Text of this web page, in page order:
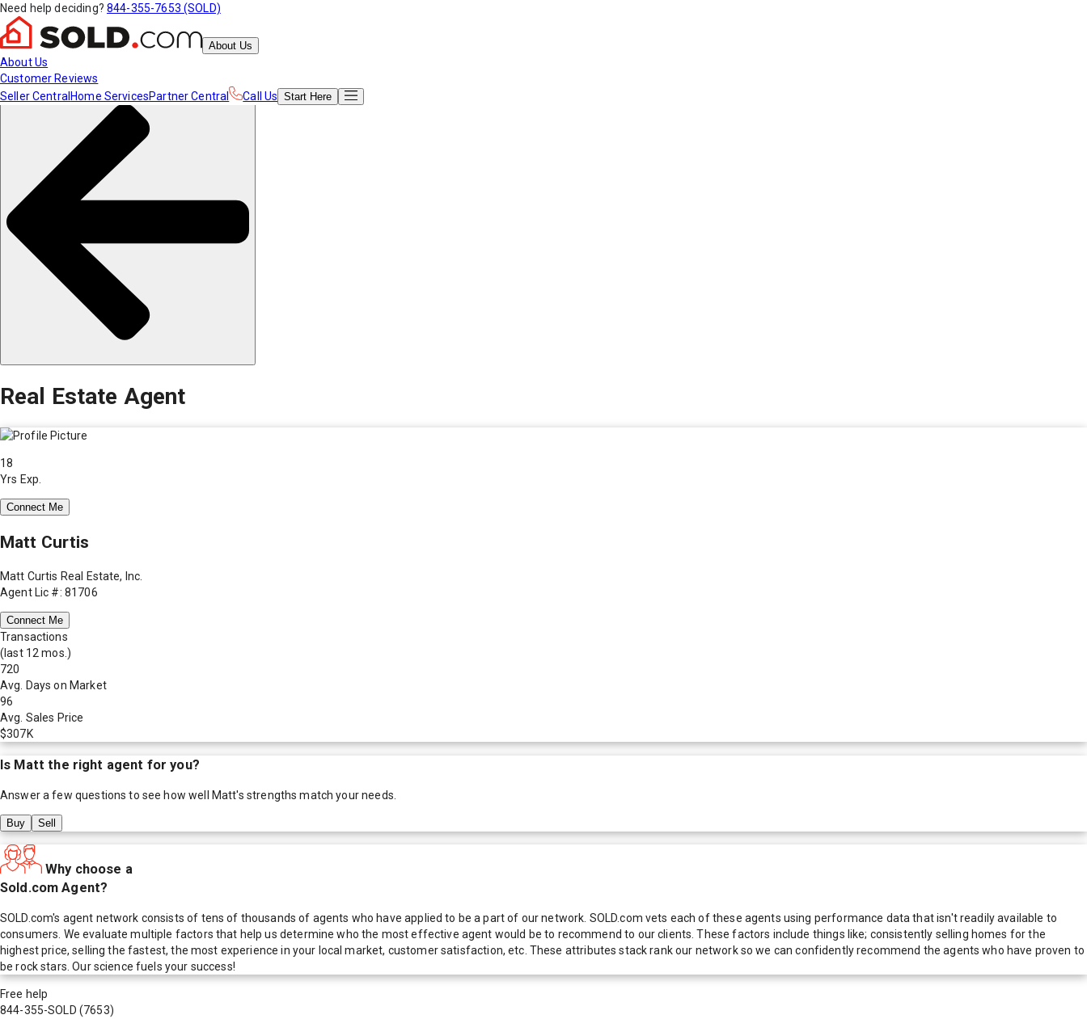
Need help deciding? 844-355-7653 (SOLD)
About Us
About Us
Customer Reviews
Seller Central Home ServicesPartner Central Call Us Start Here
Real Estate Agent
18
Yrs Exp.
Connect Me
Matt Curtis
Matt Curtis Real Estate, Inc.
Agent Lic #: 81706
Connect Me
Transactions
(last 12 mos.)
720
Avg. Days on Market
96
Avg. Sales Price
$307K
Is Matt the right agent for you?
Answer a few questions to see how well Matt's strengths match your needs.
Buy Sell
Why choose a
Sold.com Agent?
SOLD.com's agent network consists of tens of thousands of agents who have applied to be a part of our network. SOLD.com vets each of these agents using performance data that isn't readily available to
consumers. We evaluate multiple factors that help us determine who the most effective agent would be to recommend to our clients. These factors include things like; consistently selling homes for the
highest price, selling the fastest, the most experience in your local market, customer satisfaction, etc. These attributes stack rank our network so we can confidently recommend the agents who have proven to
be rock stars. Our science fuels your success!
Free help
844-355-SOLD (7653)